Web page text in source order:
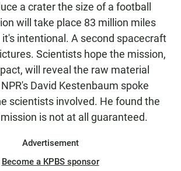
a crater the size of a football
will take place 83 million miles
intentional. A second spacecraft
Scientists hope the mission,
will reveal the raw material
David Kestenbaum spoke
scientists involved. He found the
is not at all guaranteed.
Advertisement
Become a KPBS sponsor